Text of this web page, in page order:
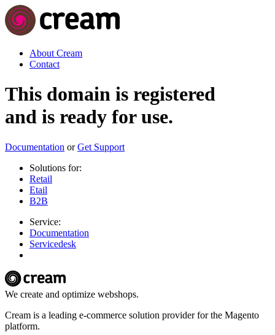
About Cream
Contact
This domain is registered
and is ready for use.
Documentation orGet Support
Solutions for:
Retail
Etail
B2B
Service:
Documentation
Servicedesk
We create and optimize webshops.
Cream is a leading e-commerce solution provider for the Magento
platform.